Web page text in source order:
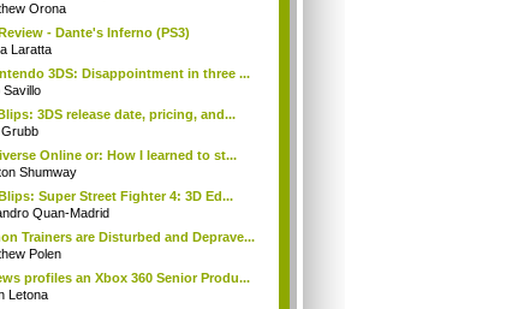
Orona
- Dante's Inferno (PS3)
Laratta
3DS: Disappointment in three ...
Savillo
3DS release date, pricing, and...
Online or: How I learned to st...
Shumway
Super Street Fighter 4: 3D Ed...
Quan-Madrid
Trainers are Disturbed and Deprave...
Polen
profiles an Xbox 360 Senior Produ...
Letona